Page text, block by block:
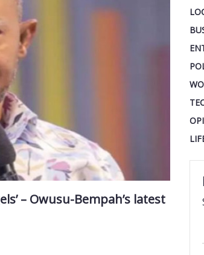
– Owusu-Bempah’s latest